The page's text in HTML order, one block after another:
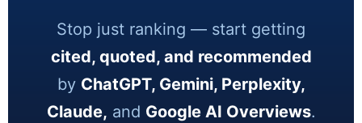
Stop just ranking — start getting
cited, quoted, and recommended
by ChatGPT, Gemini, Perplexity,
Claude, and Google AI Overviews.